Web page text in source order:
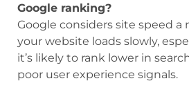
Google ranking?
Google considers site speed a
your website loads slowly,
it’s likely to rank lower in
poor user experience signals.